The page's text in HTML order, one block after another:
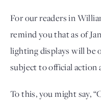
For our readers in
remind you that as of
lighting displays will be
subject to official action
To this, you might say,